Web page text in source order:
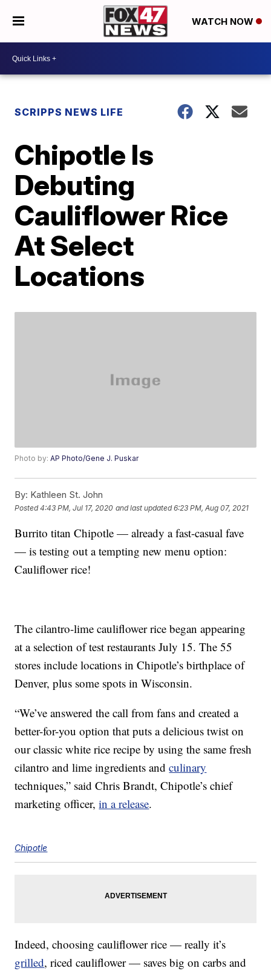
WATCH NOW
SCRIPPS NEWS LIFE
Chipotle Is
Debuting
Cauliflower Rice
At Select
Locations
Photo by:AP Photo/Gene J. Puskar
By: Kathleen St. John
Posted4:43 PM, Jul 17, 2020 and last updated 6:23 PM, Aug 07, 2021
Burrito titan Chipotle — already a fast-casual fave
— is testing out a tempting new menu option:
Cauliflower rice!
The cilantro-lime cauliflower rice began appearing
at a selection of test restaurants July 15. The 55
stores include locations in Chipotle’s birthplace of
Denver, plus some spots in Wisconsin.
“We’ve answered the call from fans and created a
better-for-you option that puts a delicious twist on
our classic white rice recipe by using the same fresh
cilantro and lime ingredients andculinary
techniques,” said Chris Brandt, Chipotle’s chief
marketing officer,in a release.
Chipotle
Indeed, choosing cauliflower rice — really it’s
grilled, riced cauliflower — saves big on carbs and